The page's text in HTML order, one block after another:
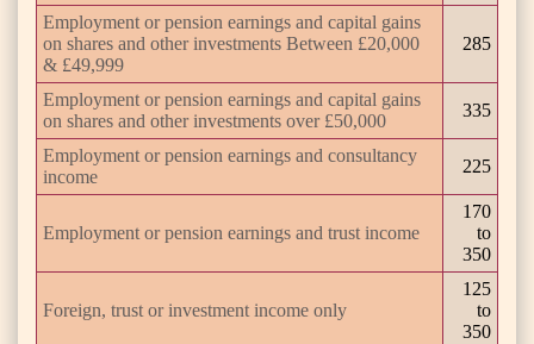
Employment or pension earnings and capital gains
on shares and other investments Between £20,000
& £49,999
285
Employment or pension earnings and capital gains
on shares and other investments over £50,000
335
Employment or pension earnings and consultancy
income
225
Employment or pension earnings and trust income
170
to
350
Foreign, trust or investment income only
125
to
350